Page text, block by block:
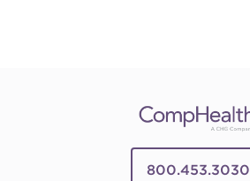
800.453.3030